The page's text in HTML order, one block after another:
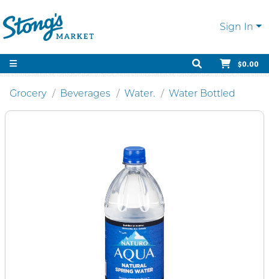
Sign In
$0.00
Grocery Beverages Water. Water Bottled